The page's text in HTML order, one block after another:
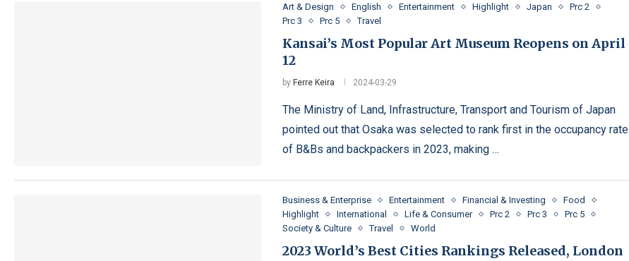
Art & Design English Entertainment Highlight Japan
Prc 2
Prc 3
Prc 5 Travel
Kansai’s Most Popular Art Museum Reopens on April
12
by Ferre Keira 2024-03-29
The Ministry of Land, Infrastructure, Transport and Tourism of Japan
pointed out that Osaka was selected to rank first in the occupancy rate
of B&Bs and backpackers in 2023, making …
Business & Enterprise Entertainment Financial & Investing
Food
Highlight
International Life & Consumer Prc 2 Prc 3
Prc 5
Society & Culture
Travel World
2023 World’s Best Cities Rankings Released, London